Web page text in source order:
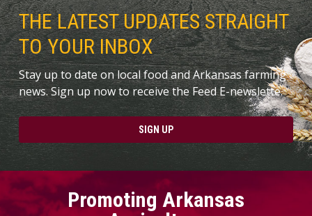
THE LATEST UPDATES STRAIGHT
TO YOUR INBOX
Stay up to date on local food and Arkansas farming
news. Sign up now to receive the Feed E-newslette.
SIGN UP
Promoting Arkansas